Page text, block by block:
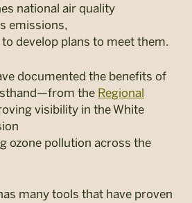
national air quality
emissions,
develop plans to meet them.
documented the benefits of
the Regional
visibility in the White
ozone pollution across the
many tools that have proven